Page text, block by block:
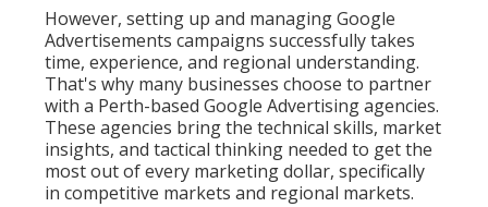
However, setting up and managing Google
Advertisements campaigns successfully takes
time, experience, and regional understanding.
That's why many businesses choose to partner
with a Perth-based Google Advertising agencies.
These agencies bring the technical skills, market
insights, and tactical thinking needed to get the
most out of every marketing dollar, specifically
in competitive markets and regional markets.